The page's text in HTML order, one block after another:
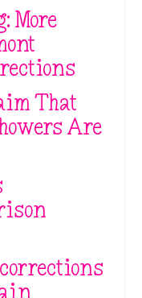
More
That
Are